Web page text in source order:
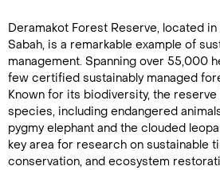
Deramakot Forest Reserve, located
Sabah, is a remarkable example of
management. Spanning over 55,000
few certified sustainably managed
Known for its biodiversity, the
species, including endangered
pygmy elephant and the clouded
key area for research on sustainable
conservation, and ecosystem